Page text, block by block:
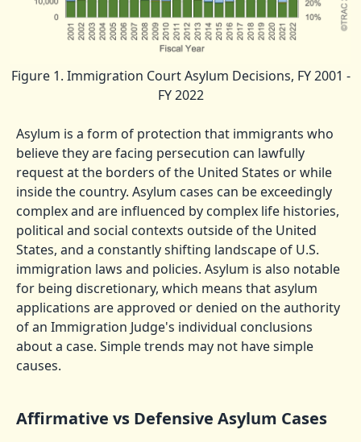
Figure 1. Immigration Court Asylum Decisions, FY 2001 -
FY 2022
Asylum is a form of protection that immigrants who
believe they are facing persecution can lawfully
request at the borders of the United States or while
inside the country. Asylum cases can be exceedingly
complex and are influenced by complex life histories,
political and social contexts outside of the United
States, and a constantly shifting landscape of U.S.
immigration laws and policies. Asylum is also notable
for being discretionary, which means that asylum
applications are approved or denied on the authority
of an Immigration Judge's individual conclusions
about a case. Simple trends may not have simple
causes.
Affirmative vs Defensive Asylum Cases